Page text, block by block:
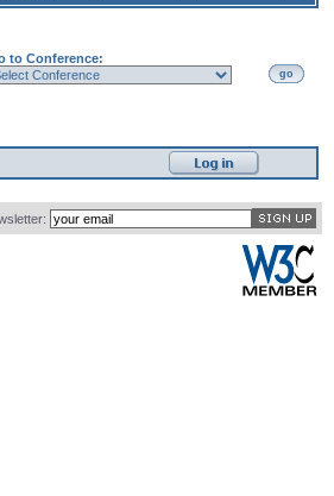
to Conference:
go